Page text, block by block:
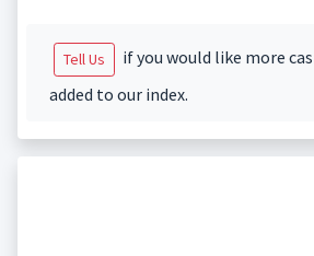
Tell Us
if you would like more
added to our index.